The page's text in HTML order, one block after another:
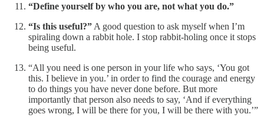
“Define yourself by who you are, not what you do.”
“Is this useful?” A good question to ask myself when I’m
spiraling down a rabbit hole. I stop rabbit-holing once it stops
being useful.
“All you need is one person in your life who says, ‘You got
this. I believe in you.’ in order to find the courage and energy
to do things you have never done before. But more
importantly that person also needs to say, ‘And if everything
goes wrong, I will be there for you, I will be there with you.’”